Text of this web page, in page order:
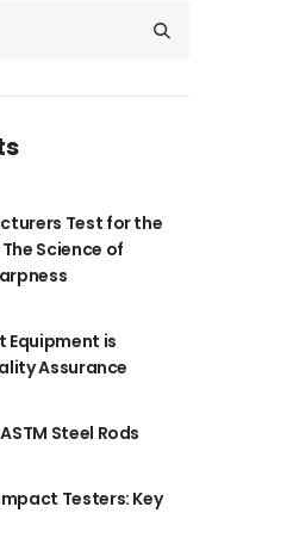
Test for the
Science of
Equipment is
Assurance
Steel Rods
Testers: Key